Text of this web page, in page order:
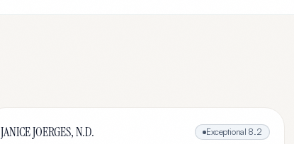
JANICE JOERGES, N.D. Exceptional 8.2